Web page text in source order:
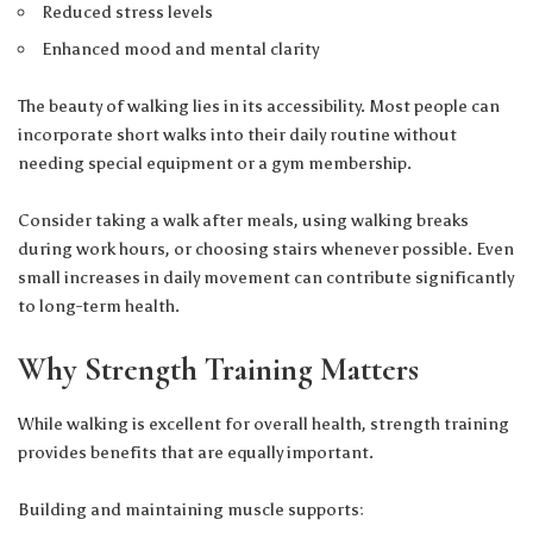
Reduced stress levels
Enhanced mood and mental clarity
The beauty of walking lies in its accessibility. Most people can
incorporate short walks into their daily routine without
needing special equipment or a gym membership.
Consider taking a walk after meals, using walking breaks
during work hours, or choosing stairs whenever possible. Even
small increases in daily movement can contribute significantly
to long-term health.
Why Strength Training Matters
While walking is excellent for overall health, strength training
provides benefits that are equally important.
Building and maintaining muscle supports: